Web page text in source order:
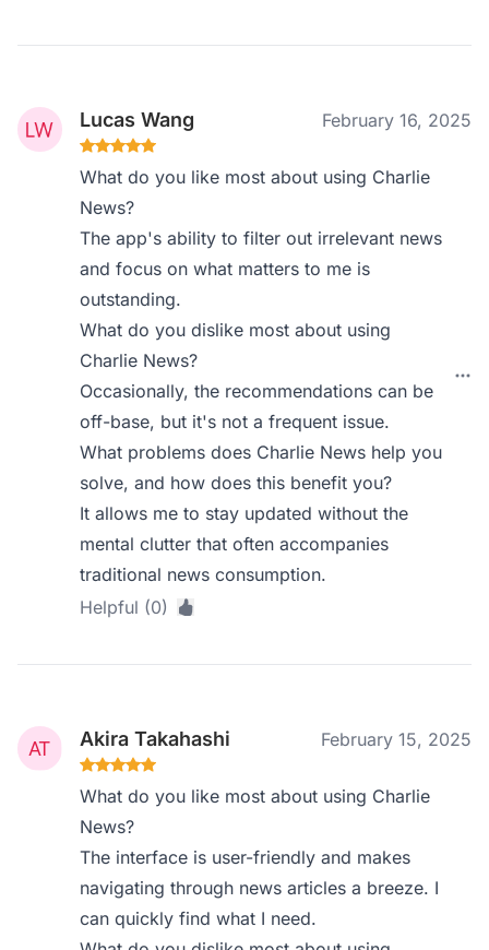
Lucas Wang February 16, 2025
What do you like most about using Charlie
News?
The app's ability to filter out irrelevant news
and focus on what matters to me is
outstanding.
What do you dislike most about using
Charlie News?
Occasionally, the recommendations can be
off-base, but it's not a frequent issue.
What problems does Charlie News help you
solve, and how does this benefit you?
It allows me to stay updated without the
mental clutter that often accompanies
traditional news consumption.
Helpful (0)
Akira Takahashi February 15, 2025
What do you like most about using Charlie
News?
The interface is user-friendly and makes
navigating through news articles a breeze. I
can quickly find what I need.